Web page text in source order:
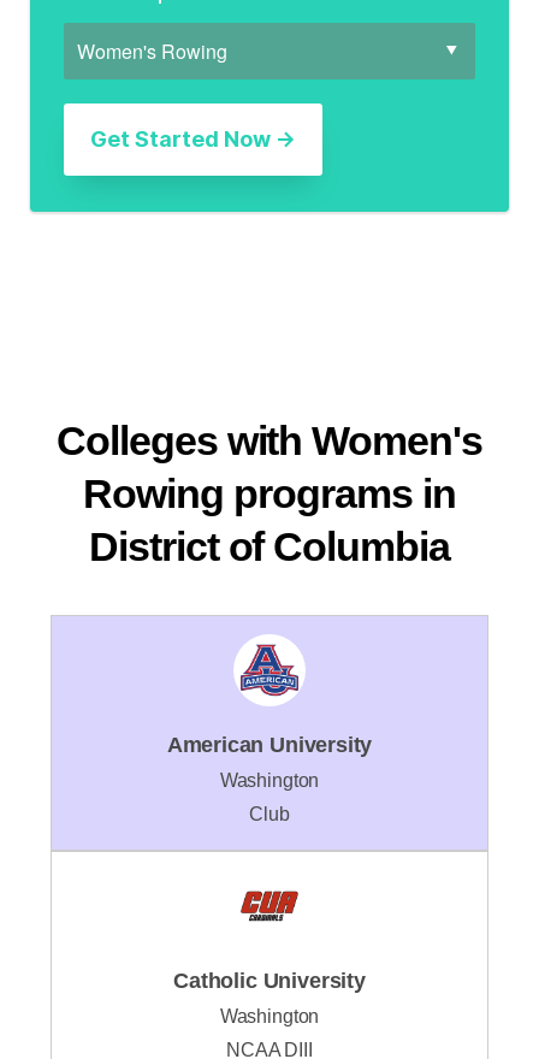
Colleges with Women's
Rowing programs in
District of Columbia
American University
Washington
Club
Catholic University
Washington
NCAA DIII